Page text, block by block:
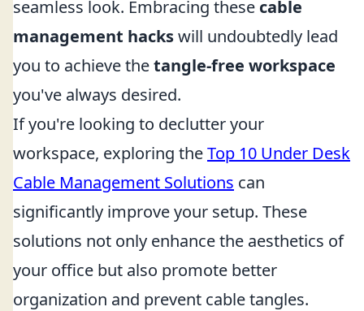
seamless look. Embracing these cable
management hackswill undoubtedly lead
you to achieve thetangle-free workspace
you've always desired.
If you're looking to declutter your
workspace, exploring theTop 10 Under Desk
Cable Management Solutions can
significantly improve your setup. These
solutions not only enhance the aesthetics of
your office but also promote better
organization and prevent cable tangles.